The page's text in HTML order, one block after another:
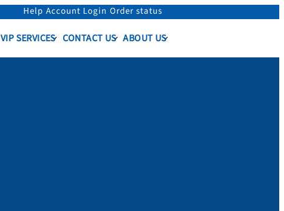
Help Account Login Order status
VIP SERVICES CONTACT US ABOUT US